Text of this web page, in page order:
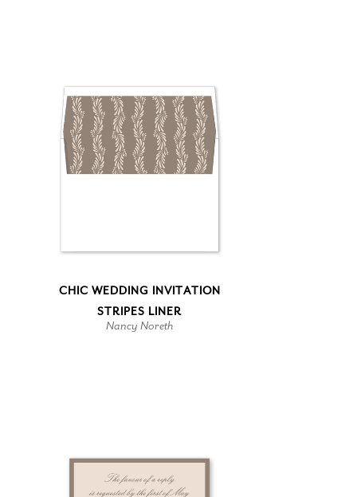
CHIC WEDDING INVITATION
STRIPES LINER
Nancy Noreth